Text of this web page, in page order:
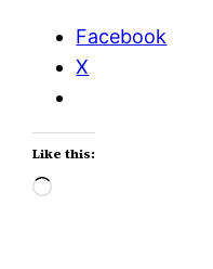
Facebook
X
Like this:
Loading…